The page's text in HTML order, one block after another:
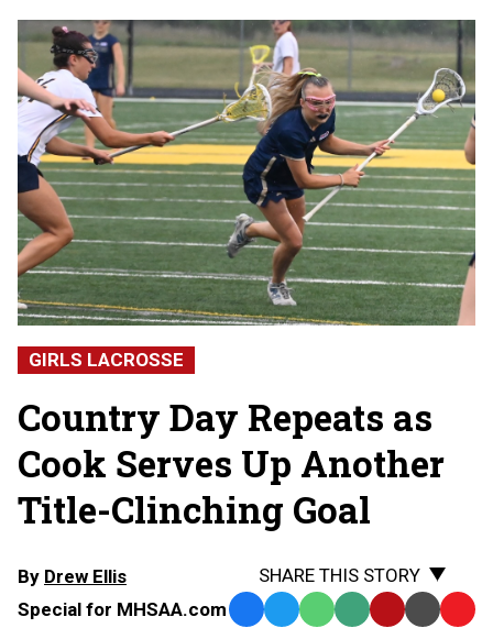
GIRLS LACROSSE
Country Day Repeats as
Cook Serves Up Another
Title-Clinching Goal
By Drew Ellis
Special for MHSAA.com
SHARE THIS STORY
Facebook
TwitterWhatsApp
SMS Email Print Copy